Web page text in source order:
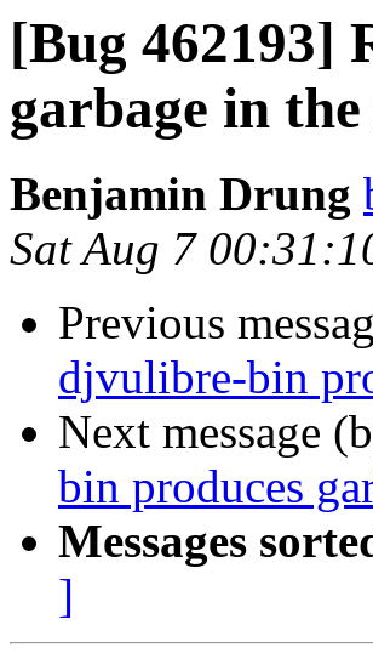
[Bug 462193]
garbage in
Benjamin Drung
Sat Aug 7
Previous
djvulibre-bin
Next message
bin produces
Messages
]